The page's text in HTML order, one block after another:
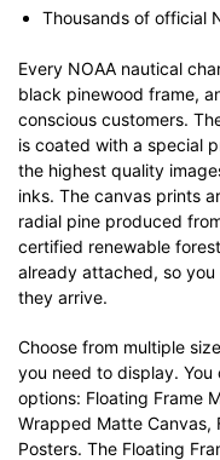
Thousands of official
Every NOAA nautical
black pinewood frame,
conscious customers.
is coated with a special
the highest quality
inks. The canvas prints
radial pine produced
certified renewable
already attached, so
they arrive.
Choose from multiple
you need to display.
options: Floating Frame
Wrapped Matte Canvas,
Posters. The Floating